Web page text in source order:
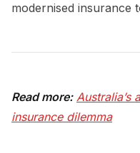
modernised insurance
Read more: Australia’s
insurance dilemma